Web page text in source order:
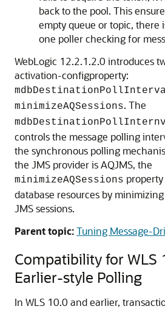
back to the pool. This
empty queue or topic, there
one poller checking for
WebLogic 12.2.1.2.0 introduces
activation-configproperty:
minimizeAQSessions. The
controls the message polling
the synchronous polling
the JMS provider is AQJMS, the
minimizeAQSessions
database resources by
JMS sessions.
Parent topic:Tuning Message-
Compatibility for WLS
Earlier-style Polling
In WLS 10.0 and earlier,